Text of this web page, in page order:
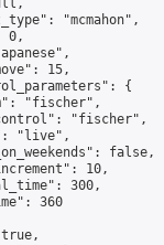
"mcmahon",
0,
15,
{
"fischer",
"fischer",
"live",
false,
10,
300,
360